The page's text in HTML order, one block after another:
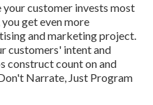
your customer invests most
get even more
and marketing project.
customers' intent and
construct count on and
Narrate, Just Program